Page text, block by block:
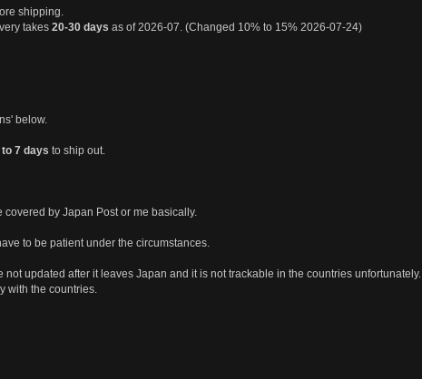
shipping.
takes 20-30 days as of 2026-07. (Changed 10% to 15% 2026-07-24)
below.
to 7 days to ship out.
by Japan Post or me basically.
to be patient under the circumstances.
updated after it leaves Japan and it is not trackable in the countries unfortunately.
with the countries.